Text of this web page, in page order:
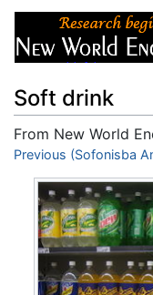
Soft drink
From New World
Jump to:navigation
Previous (Sofonisba